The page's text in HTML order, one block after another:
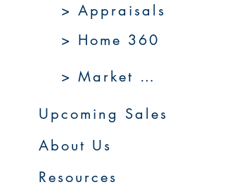
> Appraisals
> Home 360
> Market 360
Upcoming Sales
About Us
Resources